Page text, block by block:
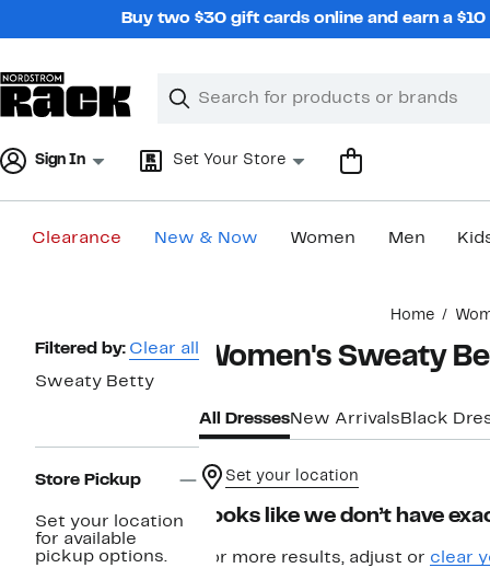
Buy two $30 gift cards online and earn a
Search
Clear
Clear
Sign In Set Your Store
Clearance New & Now Women Men
Home
Page
Navigation
Filtered by: Clear all
Sweaty Betty
Store Pickup
Set your location
for available
pickup options.
Women's Sweaty
All DressesNew Arrivals Black
Set your location
Looks like we don’t have
For more results, adjust or clear